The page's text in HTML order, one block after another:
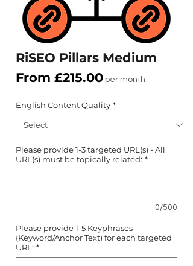
RiSEO Pillars Medium
From £215.00Sale
per month
English Content Quality *
Please provide 1-3 targeted URL(s) - All
URL(s) must be topically related: *
0/500
Please provide 1-5 Keyphrases
(Keyword/Anchor Text) for each targeted
URL: *